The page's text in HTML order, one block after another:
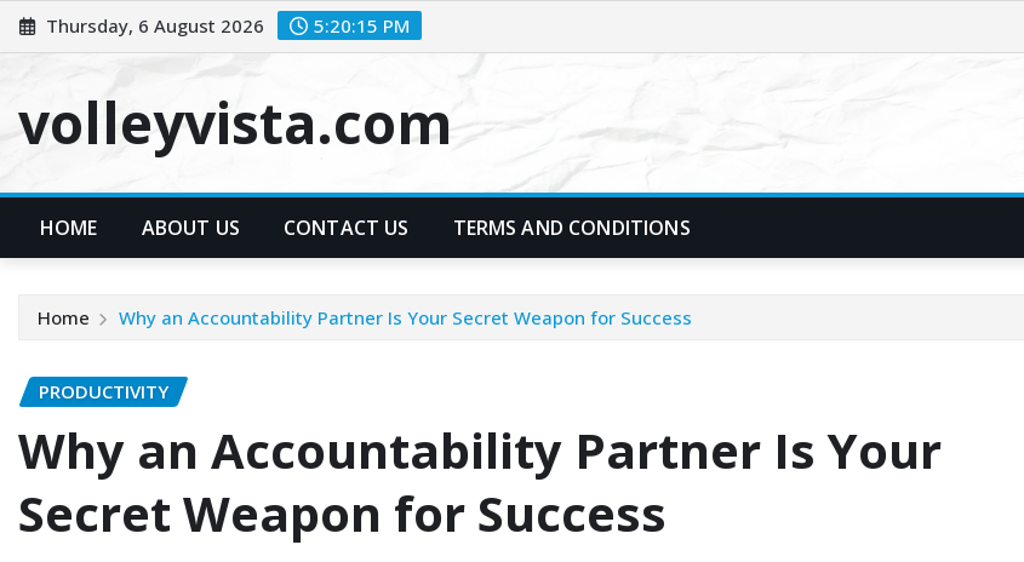
Skip
to
Thursday, 6 August 2026 5:20:16 PM
volleyvista.com
HOME ABOUT US CONTACT US TERMS AND CONDITIONS
Home Why an Accountability Partner Is Your Secret Weapon for Success
PRODUCTIVITY
Why an Accountability Partner Is Your
Secret Weapon for Success